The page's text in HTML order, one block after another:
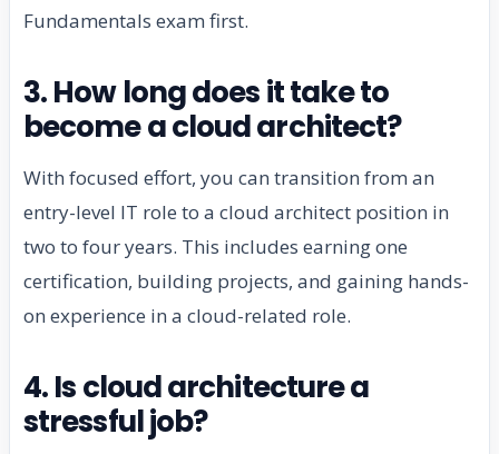
Fundamentals exam first.
3. How long does it take to
become a cloud architect?
With focused effort, you can transition from an
entry-level IT role to a cloud architect position in
two to four years. This includes earning one
certification, building projects, and gaining hands-
on experience in a cloud-related role.
4. Is cloud architecture a
stressful job?